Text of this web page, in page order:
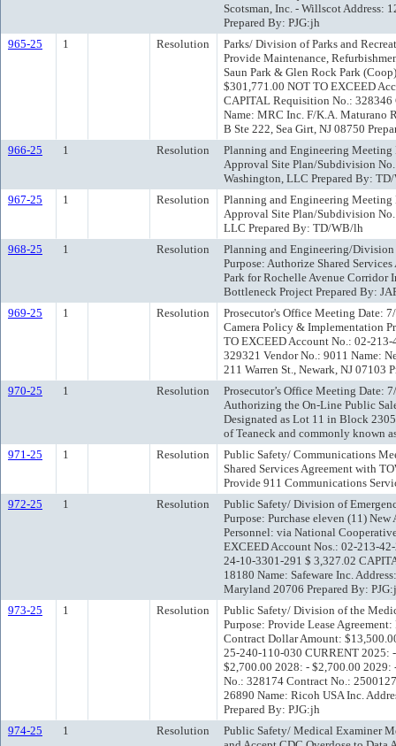
Scotsman, Inc. - Willscot Address:
Prepared By: PJG:jh
965-25
1 Resolution
Parks/ Division of Parks and
Provide Maintenance,
Saun Park & Glen Rock Park
$301,771.00 NOT TO EXCEED
CAPITAL Requisition No.:
Name: MRC Inc. F/K.A. Maturano
B Ste 222, Sea Girt, NJ 08750
966-25
1 Resolution
Planning and Engineering Meeting
Approval Site Plan/Subdivision
Washington, LLC Prepared By:
967-25
1 Resolution
Planning and Engineering Meeting
Approval Site Plan/Subdivision
LLC Prepared By: TD/WB/lh
968-25
1 Resolution
Planning and Engineering/
Purpose: Authorize Shared
Park for Rochelle Avenue Corridor
Bottleneck Project Prepared By:
969-25
1 Resolution
Prosecutor's Office Meeting Date:
Camera Policy & Implementation
TO EXCEED Account No.: 02-
329321 Vendor No.: 9011 Name:
211 Warren St., Newark, NJ 07103
970-25
1 Resolution
Prosecutor’s Office Meeting Date:
Authorizing the On-Line Public
Designated as Lot 11 in Block
of Teaneck and commonly known
971-25
1 Resolution
Public Safety/ Communications
Shared Services Agreement with
Provide 911 Communications
972-25
1 Resolution
Public Safety/ Division of
Purpose: Purchase eleven (11)
Personnel: via National
EXCEED Account Nos.: 02-213-
24-10-3301-291 $ 3,327.02
18180 Name: Safeware Inc.
Maryland 20706 Prepared By:
973-25
1 Resolution
Public Safety/ Division of the
Purpose: Provide Lease
Contract Dollar Amount:
25-240-110-030 CURRENT 2025:
$2,700.00 2028: - $2,700.00
No.: 328174 Contract No.:
26890 Name: Ricoh USA Inc.
Prepared By: PJG:jh
974-25
1 Resolution
Public Safety/ Medical Examiner